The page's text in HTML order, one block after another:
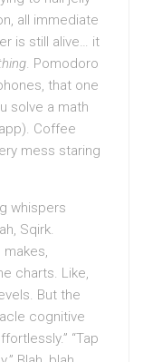
all immediate
is still alive… it
. Pomodoro
that one
solve a math
Coffee
mess staring
whispers
Sqirk.
charts. Like,
But the
cognitive
“Tap